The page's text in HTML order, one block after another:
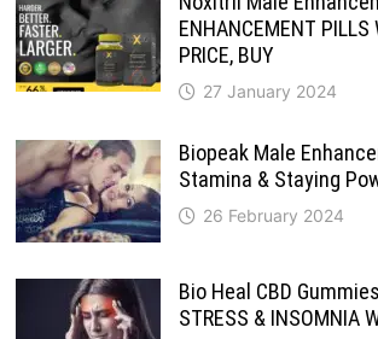
ENHANCEMENT PILLS
PRICE, BUY
27 January 2024
Biopeak Male
Stamina & Staying
26 February 2024
Bio Heal CBD
STRESS & INSOMNIA